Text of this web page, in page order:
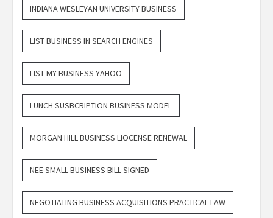
INDIANA WESLEYAN UNIVERSITY BUSINESS
LIST BUSINESS IN SEARCH ENGINES
LIST MY BUSINESS YAHOO
LUNCH SUSBCRIPTION BUSINESS MODEL
MORGAN HILL BUSINESS LIOCENSE RENEWAL
NEE SMALL BUSINESS BILL SIGNED
NEGOTIATING BUSINESS ACQUISITIONS PRACTICAL LAW